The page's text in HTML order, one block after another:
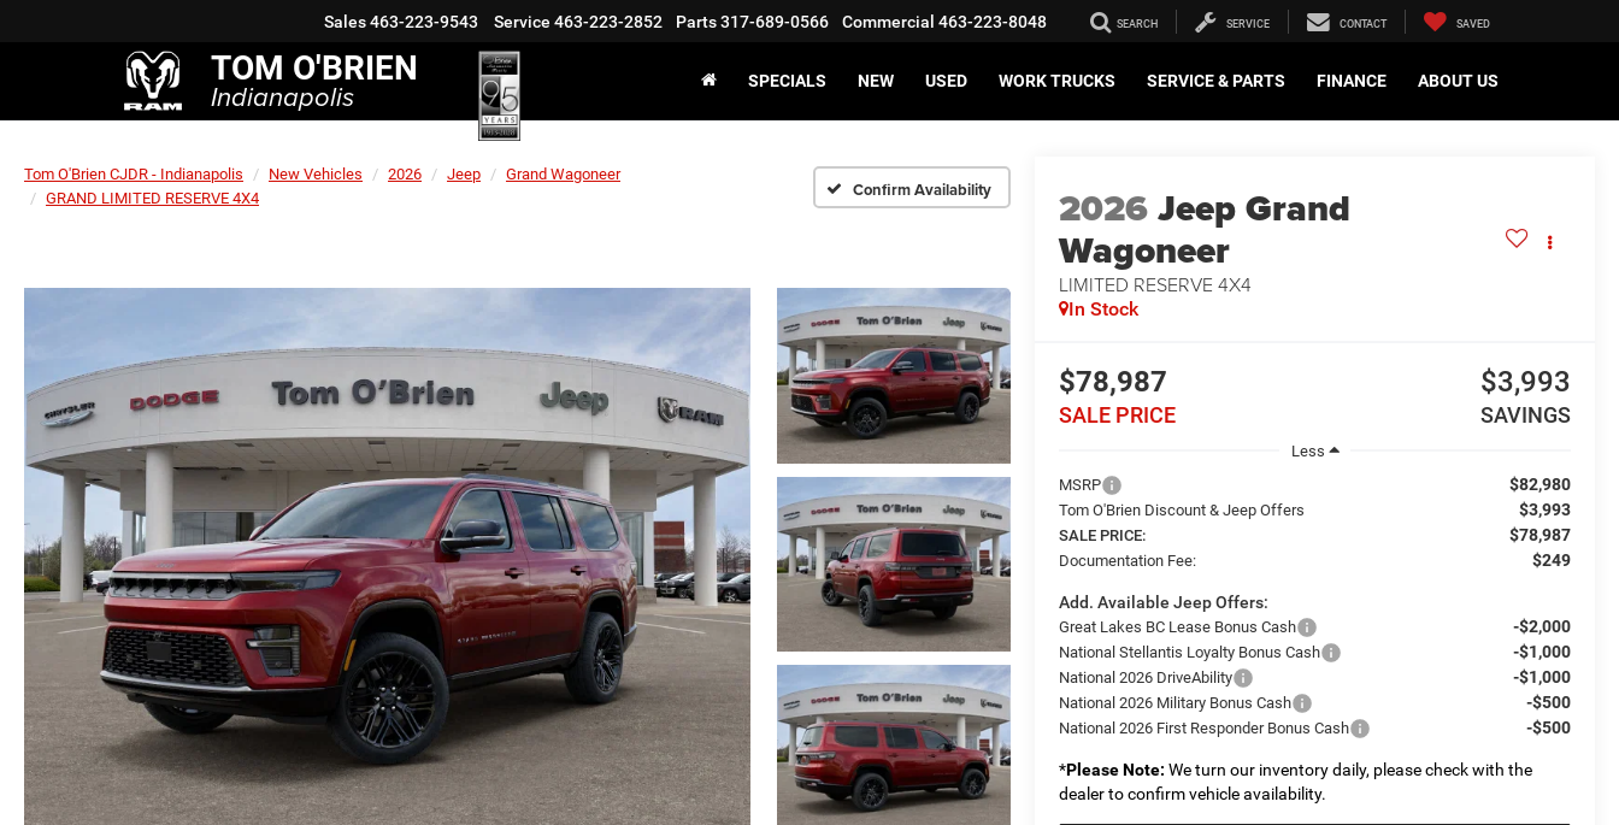
TOM O'BRIEN
Indianapolis
Sales463-223-9543 Service 463-223-2852 Parts317-689-0566 Commercial 463-223-8048 SEARCH SERVICE CONTACT SAVED
SPECIALS NEW USED WORK TRUCKS SERVICE & PARTS FINANCE ABOUT US
Tom O'Brien CJDR - Indianapolis New Vehicles 2026 Jeep
Grand Wagoneer
GRAND LIMITED RESERVE 4X4
Confirm Availability 2026Jeep Grand
Wagoneer
LIMITED RESERVE 4X4
In Stock
$78,987
SALE PRICE
$3,993
SAVINGS
Less
MSRP
$82,980
Tom O'Brien Discount & Jeep Offers $3,993
SALE PRICE: $78,987
Documentation Fee: $249
Add. Available Jeep Offers:
Great Lakes BC Lease Bonus Cash -$2,000
National Stellantis Loyalty Bonus Cash -$1,000
National 2026 DriveAbility -$1,000
National 2026 Military Bonus Cash -$500
National 2026 First Responder Bonus Cash -$500
*Please Note: We turn our inventory daily, please check with the
dealer to confirm vehicle availability.